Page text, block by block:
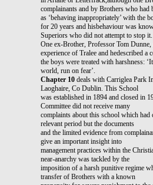
complainants and by Brothers who had
as ‘behaving inappropriately’ with the
for 20 years and hisbehaviour was
Superiors who did not attempt to stop it.
One ex-Brother, Professor Tom Dunne,
experience of Tralee and hedescribed a
the boys were treated with harshness:
world, run on fear’.
Chapter 10 deals with Carriglea Park
Laoghaire, Co Dublin. This School
was established in 1894 and closed in
Committee did not receive many
complaints about this school which had
relevant period but the documents
and the limited evidence from
give an important insight into
management practices within the
near-anarchy was tackled by the
imposition of a harsh punitive regime
transfer of Brothers with a known